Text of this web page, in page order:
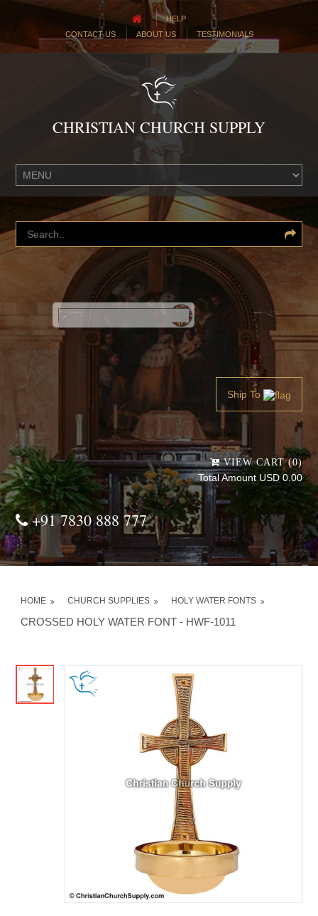
HELP
CONTACT US
ABOUT US TESTIMONIALS
CHRISTIAN CHURCH SUPPLY
Powered by
Translate
Ship To
VIEW CART (0)
Total Amount USD 0.00
+91 7830 888 777
HOME CHURCH SUPPLIES HOLY WATER FONTS
CROSSED HOLY WATER FONT - HWF-1011